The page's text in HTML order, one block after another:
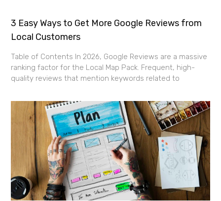
3 Easy Ways to Get More Google Reviews from
Local Customers
Table of Contents In 2026, Google Reviews are a massive
ranking factor for the Local Map Pack. Frequent, high-
quality reviews that mention keywords related to